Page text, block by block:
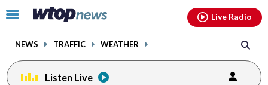
Click
toggle
menu.
NEWS TRAFFIC WEATHER
Live Radio
Listen Live
facebookinstagram youtubethreads